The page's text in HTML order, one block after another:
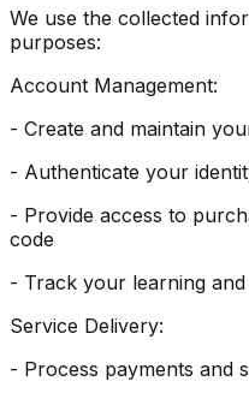
We use the collected
purposes:
Account Management:
- Create and maintain
- Authenticate your
- Provide access to
code
- Track your learning
Service Delivery:
- Process payments and